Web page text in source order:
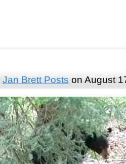
Jan Brett Posts on August